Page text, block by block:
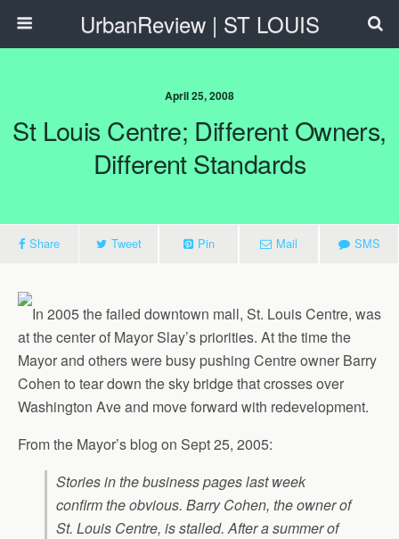
UrbanReview | ST LOUIS
April 25, 2008
St Louis Centre; Different Owners,
Different Standards
Share Tweet Pin Mail SMS
In 2005 the failed downtown mall, St. Louis Centre, was
at the center of Mayor Slay’s priorities. At the time the
Mayor and others were busy pushing Centre owner Barry
Cohen to tear down the sky bridge that crosses over
Washington Ave and move forward with redevelopment.
From the Mayor’s blog on Sept 25, 2005:
Stories in the business pages last week
confirm the obvious. Barry Cohen, the owner of
St. Louis Centre, is stalled. After a summer of